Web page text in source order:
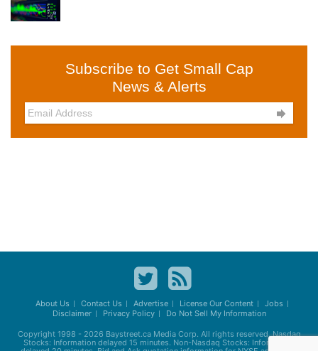
Subscribe to Get Small Cap
News & Alerts

About Us Contact Us Advertise License Our Content
Jobs
Disclaimer
Privacy Policy Do Not Sell My Information
Copyright 1998 - 2026 Baystreet.caMedia Corp. All rights reserved. Nasdaq
Stocks: Information delayed 15 minutes. Non-Nasdaq Stocks: Information